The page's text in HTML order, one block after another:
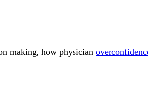
making, how physician